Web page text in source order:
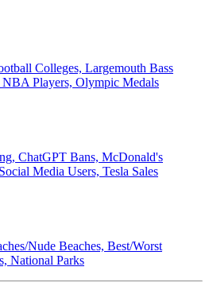
Colleges, Largemouth Bass
Players, Olympic Medals
ChatGPT Bans, McDonald's
Media Users, Tesla Sales
Nude Beaches, Best/Worst
National Parks